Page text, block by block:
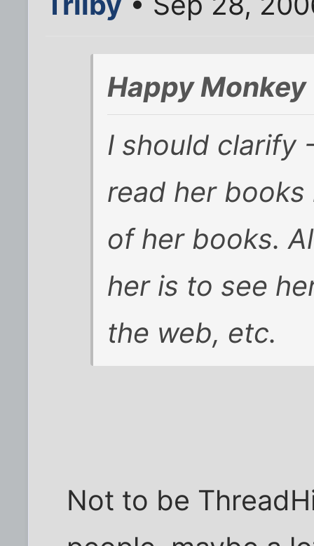
Happy
I should clarify
read her
of her books.
heris to see
the web, etc.
Not to be